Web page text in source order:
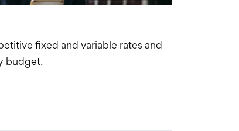
fixed and variable rates and
budget.